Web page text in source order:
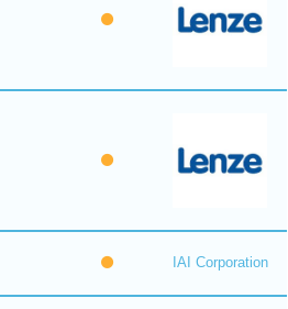
IAI Corporation